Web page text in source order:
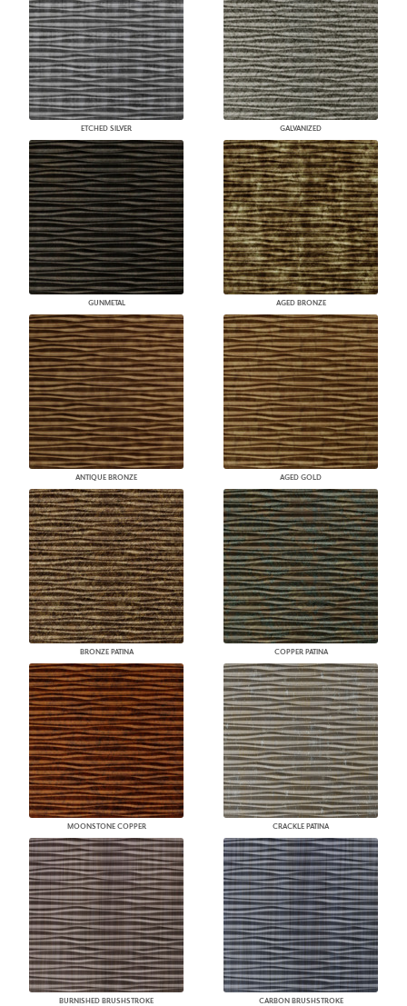
ETCHED SILVER GALVANIZED
GUNMETAL AGED BRONZE
ANTIQUE BRONZE AGED GOLD
BRONZE PATINA COPPER PATINA
MOONSTONE COPPER CRACKLE PATINA
BURNISHED BRUSHSTROKE CARBON BRUSHSTROKE